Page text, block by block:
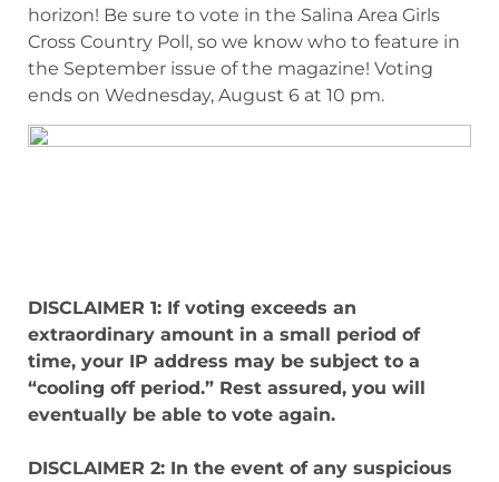
horizon! Be sure to vote in the Salina Area Girls
Cross Country Poll, so we know who to feature in
the September issue of the magazine! Voting
ends on Wednesday, August 6 at 10 pm.
DISCLAIMER 1: If voting exceeds an
extraordinary amount in a small period of
time, your IP address may be subject to a
“cooling off period.” Rest assured, you will
eventually be able to vote again.
DISCLAIMER 2: In the event of any suspicious